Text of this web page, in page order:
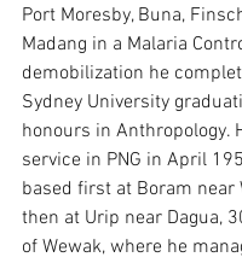
Port Moresby, Buna,
Madang in a Malaria
demobilization he
Sydney University
honours in Anthropology.
service in PNG in April
based first at Boram near
then at Urip near Dagua,
of Wewak, where he